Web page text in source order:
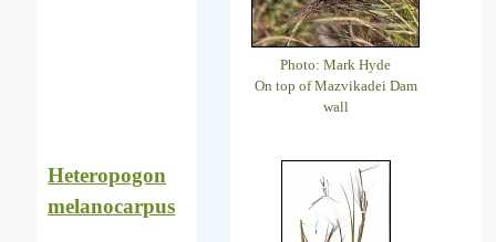
Photo: Mark Hyde
On top of Mazvikadei Dam
wall
Heteropogon
melanocarpus